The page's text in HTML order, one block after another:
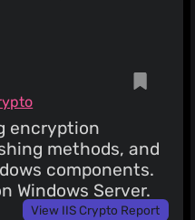
encryption
methods, and
components.
Windows Server.
View IIS Crypto Report